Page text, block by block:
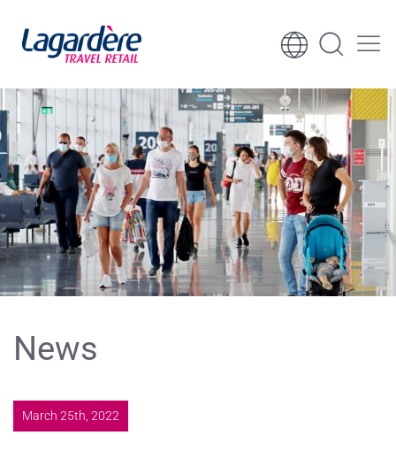
Skip to content
News
March 25th, 2022